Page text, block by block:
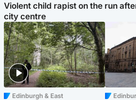
Violent child rapist on the run
city centre
Edinburgh & East